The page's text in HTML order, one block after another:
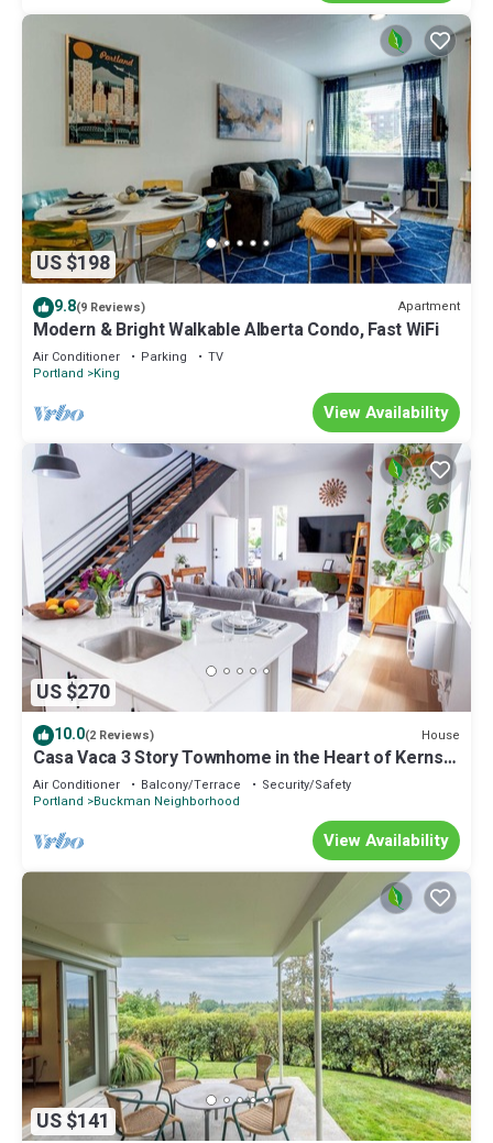
US $198
9.8(9 Reviews) Apartment
Modern & Bright Walkable Alberta Condo, Fast WiFi
Air Conditioner Parking
TV
Portland
King
View Availability
US $270
10.0(2 Reviews) House
Casa Vaca 3 Story Townhome in the Heart of Kerns
East Side Foodie Heaven
Air Conditioner Balcony/Terrace
Security/Safety
Portland
Buckman Neighborhood
View Availability
US $141